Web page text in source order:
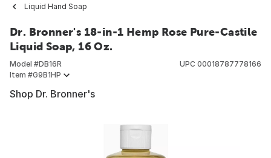
Liquid Hand Soap
Dr. Bronner's 18-in-1 Hemp Rose Pure-Castile
Liquid Soap, 16 Oz.
Model #DB16R
Item #G9B1HP
UPC 00018787778166
Shop Dr. Bronner's